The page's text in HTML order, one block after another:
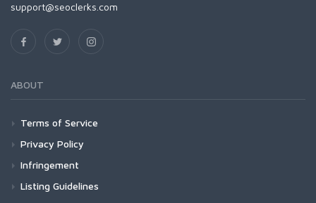
support@seoclerks.com
ABOUT
Terms of Service
Privacy Policy
Infringement
Listing Guidelines